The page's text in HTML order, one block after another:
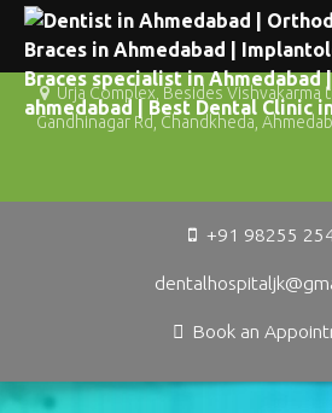
Urja Complex, Besides Vishvakarma
Gandhinagar Rd, Chandkheda,
+91 98255
Book an